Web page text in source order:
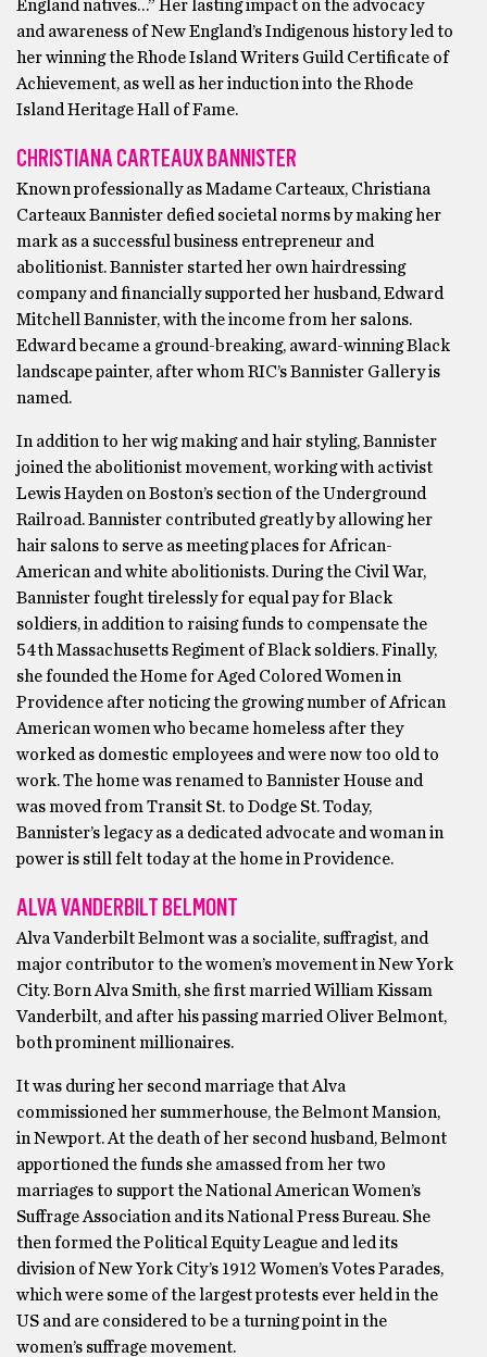
England natives…” Her lasting impact on the advocacy
and awareness of New England’s Indigenous history led to
her winning the Rhode Island Writers Guild Certificate of
Achievement, as well as her induction into the Rhode
Island Heritage Hall of Fame.
CHRISTIANA CARTEAUX BANNISTER
Known professionally as Madame Carteaux, Christiana
Carteaux Bannister defied societal norms by making her
mark as a successful business entrepreneur and
abolitionist. Bannister started her own hairdressing
company and financially supported her husband, Edward
Mitchell Bannister, with the income from her salons.
Edward became a ground-breaking, award-winning Black
landscape painter, after whom RIC’s Bannister Gallery is
named.
In addition to her wig making and hair styling, Bannister
joined the abolitionist movement, working with activist
Lewis Hayden on Boston’s section of the Underground
Railroad. Bannister contributed greatly by allowing her
hair salons to serve as meeting places for African-
American and white abolitionists. During the Civil War,
Bannister fought tirelessly for equal pay for Black
soldiers, in addition to raising funds to compensate the
54th Massachusetts Regiment of Black soldiers. Finally,
she founded the Home for Aged Colored Women in
Providence after noticing the growing number of African
American women who became homeless after they
worked as domestic employees and were now too old to
work. The home was renamed to Bannister House and
was moved from Transit St. to Dodge St. Today,
Bannister’s legacy as a dedicated advocate and woman in
power is still felt today at the home in Providence.
ALVA VANDERBILT BELMONT
Alva Vanderbilt Belmont was a socialite, suffragist, and
major contributor to the women’s movement in New York
City. Born Alva Smith, she first married William Kissam
Vanderbilt, and after his passing married Oliver Belmont,
both prominent millionaires.
It was during her second marriage that Alva
commissioned her summerhouse, the Belmont Mansion,
in Newport. At the death of her second husband, Belmont
apportioned the funds she amassed from her two
marriages to support the National American Women’s
Suffrage Association and its National Press Bureau. She
then formed the Political Equity League and led its
division of New York City’s 1912 Women’s Votes Parades,
which were some of the largest protests ever held in the
US and are considered to be a turning point in the
women’s suffrage movement.